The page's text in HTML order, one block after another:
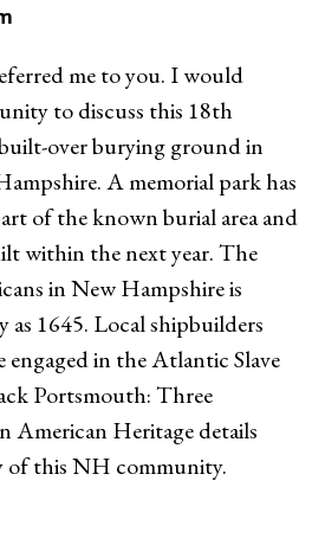
me to you. I would
to discuss this 18th
over burying ground in
A memorial park has
of the known burial area and
within the next year. The
in New Hampshire is
as 1645. Local shipbuilders
engaged in the Atlantic Slave
Portsmouth: Three
American Heritage details
of this NH community.